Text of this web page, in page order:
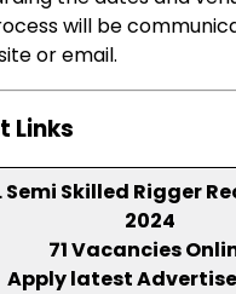
will be
or email.
Links
Semi Skilled Rigger
2024
71 Vacancies
Apply latest